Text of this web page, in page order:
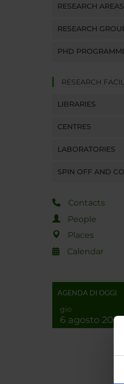
RESEARCH AREAS
RESEARCH
PHD
RESEARCH
LIBRARIES
CENTRES
LABORATORIES
SPIN OFF AND
Contacts
People
Places
Calendar
AGENDA DI OGGI
gio
6 agosto 2026